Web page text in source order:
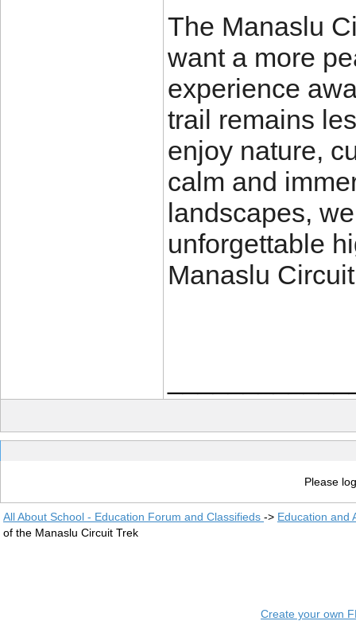
The Manaslu
want a more
experience
trail remains
enjoy nature,
calm and
landscapes,
unforgettable
Manaslu
Please
All About School - Education Forum and Classifieds -> Education and
of the Manaslu Circuit Trek
Create your own